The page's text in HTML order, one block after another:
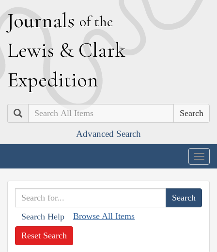
Journals of the
Lewis & Clark
Expedition
Search
Advanced Search
Search Help Browse All Items
Reset Search